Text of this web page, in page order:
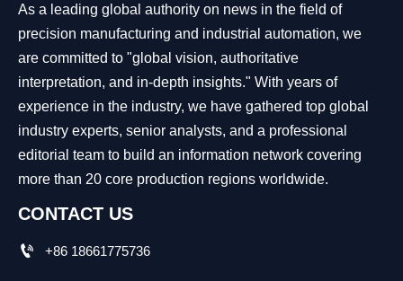
As a leading global authority on news in the field of
precision manufacturing and industrial automation, we
are committed to "global vision, authoritative
interpretation, and in-depth insights." With years of
experience in the industry, we have gathered top global
industry experts, senior analysts, and a professional
editorial team to build an information network covering
more than 20 core production regions worldwide.
CONTACT US
 +86 18661775736